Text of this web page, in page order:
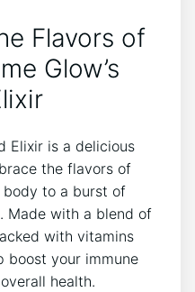
Flavors of
Glow’s
Elixir is a delicious
the flavors of
to a burst of
Made with a blend of
with vitamins
boost your immune
health.